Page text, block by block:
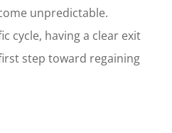
unpredictable.
cycle, having a clear exit
step toward regaining